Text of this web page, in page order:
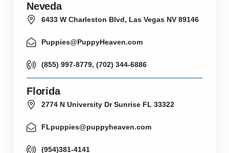
Neveda
6433 W Charleston Blvd, Las Vegas NV 89146
Puppies@PuppyHeaven.com
(855) 997-8779, (702) 344-6886
Florida
2774 N University Dr Sunrise FL 33322
FLpuppies@puppyheaven.com
(954)381-4141